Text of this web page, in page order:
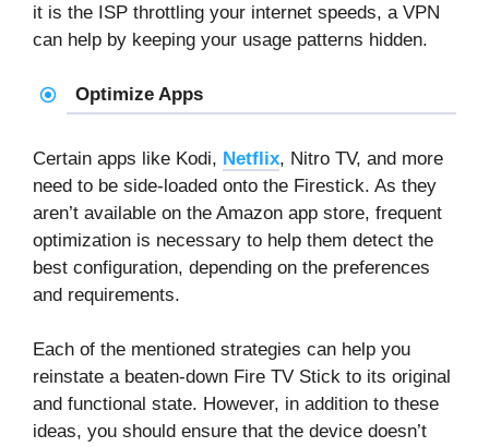
it is the ISP throttling your internet speeds, a VPN
can help by keeping your usage patterns hidden.
Optimize Apps
Certain apps like Kodi, Netflix, Nitro TV, and more
need to be side-loaded onto the Firestick. As they
aren’t available on the Amazon app store, frequent
optimization is necessary to help them detect the
best configuration, depending on the preferences
and requirements.
Each of the mentioned strategies can help you
reinstate a beaten-down Fire TV Stick to its original
and functional state. However, in addition to these
ideas, you should ensure that the device doesn’t